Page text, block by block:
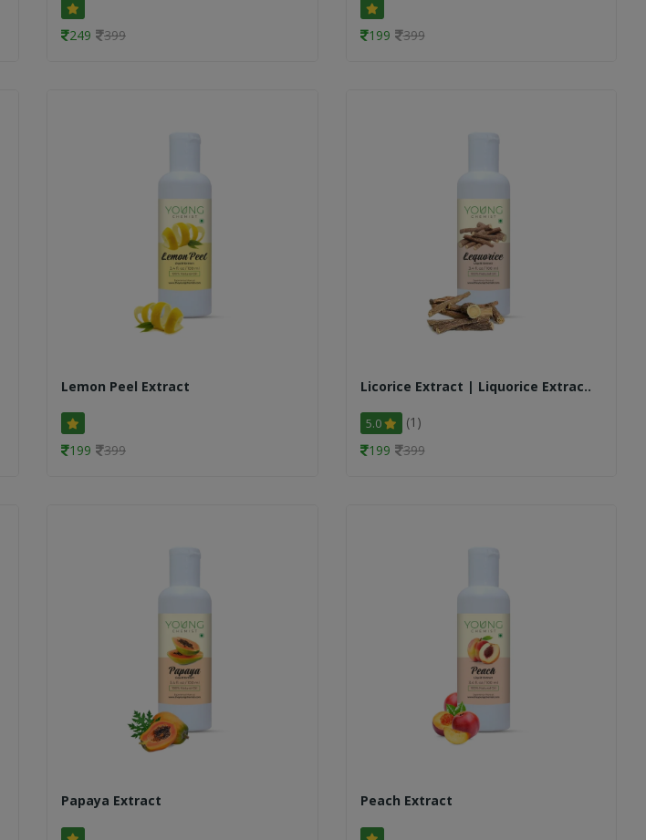
249 399 199 399
Lemon Peel Extract
199 399
Licorice Extract | Liquorice Extrac..
5.0
(1)
199
399
Papaya Extract Peach Extract